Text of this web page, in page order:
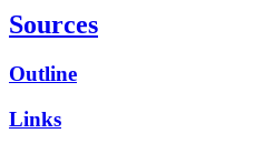
Sources
Outline
Links